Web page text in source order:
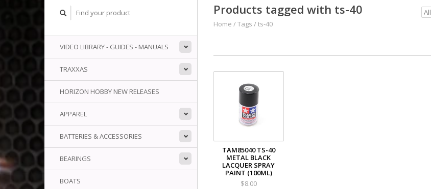
VIDEO LIBRARY - GUIDES - MANUALS
TRAXXAS
HORIZON HOBBY NEW RELEASES
APPAREL
BATTERIES & ACCESSORIES
BEARINGS
BOATS
Products tagged with ts-40
Home /Tags /ts-40
TAM85040 TS-40
METAL BLACK
LACQUER SPRAY
PAINT (100ML)
$8.00